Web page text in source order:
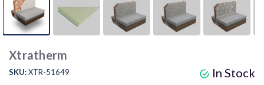
Xtratherm
SKU:XTR-51649 In Stock